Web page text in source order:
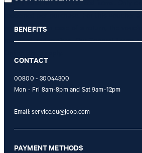
is only valid for non-reduced items. Only
not possible. In case of a return, the
refunded and expires. Our General Terms
BENEFITS
CONTACT
00800 - 30044300
Mon - Fri 8am-8pm and Sat 9am-12pm
Email:service.eu@joop.com
PAYMENT METHODS